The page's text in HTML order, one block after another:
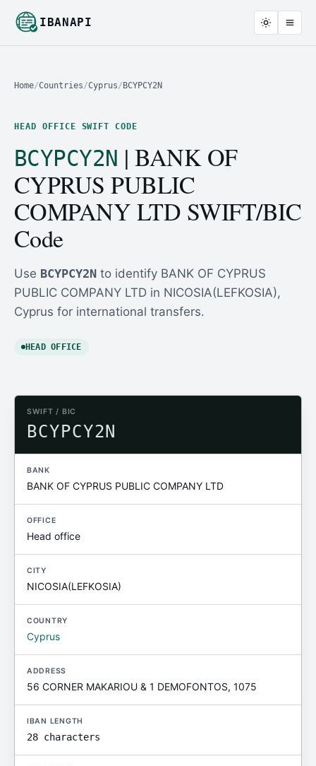
IBANAPI
Home/Countries/Cyprus/ BCYPCY2N
HEAD OFFICE SWIFT CODE
BCYPCY2N | BANK OF
CYPRUS PUBLIC
COMPANY LTD SWIFT/BIC
Code
Use BCYPCY2N to identify BANK OF CYPRUS
PUBLIC COMPANY LTD in NICOSIA(LEFKOSIA),
Cyprus for international transfers.
HEAD OFFICE
SWIFT / BIC
BCYPCY2N
BANK
BANK OF CYPRUS PUBLIC COMPANY LTD
OFFICE
Head office
CITY
NICOSIA(LEFKOSIA)
COUNTRY
Cyprus
ADDRESS
56 CORNER MAKARIOU & 1 DEMOFONTOS, 1075
IBAN LENGTH
28 characters